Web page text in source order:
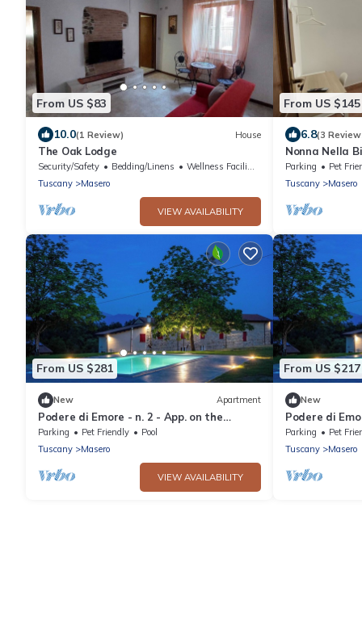
From US $83
10.0(1 Review) House
The Oak Lodge
Security/Safety Bedding/Linens
Wellness Facilities
Tuscany
Masero
VIEW AVAILABILITY
From US $145
6.8(3
Nonna Nella
Cinque Terre
Parking
Pet
Tuscany
Masero
From US $281
New Apartment
Podere di Emore - n. 2 - App. on the
Francigena with swimming pool and Wi Fi
Parking Pet Friendly
Pool
Tuscany
Masero
VIEW AVAILABILITY
From US $217
New
Podere di
Francigena
Parking
Pet
Tuscany
Masero